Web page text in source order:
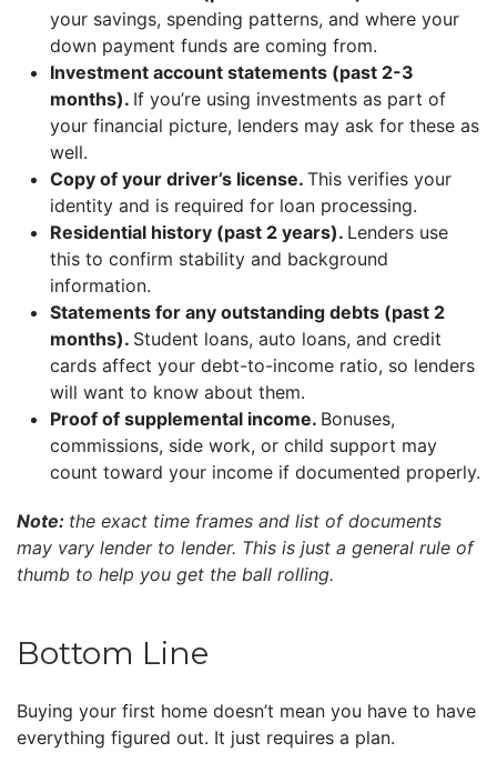
your savings, spending patterns, and where your
down payment funds are coming from.
Investment account statements (past 2-3
months). If you’re using investments as part of
your financial picture, lenders may ask for these as
well.
Copy of your driver’s license. This verifies your
identity and is required for loan processing.
Residential history (past 2 years). Lenders use
this to confirm stability and background
information.
Statements for any outstanding debts (past 2
months). Student loans, auto loans, and credit
cards affect your debt-to-income ratio, so lenders
will want to know about them.
Proof of supplemental income. Bonuses,
commissions, side work, or child support may
count toward your income if documented properly.
Note: the exact time frames and list of documents
may vary lender to lender. This is just a general rule of
thumb to help you get the ball rolling.
Bottom Line
Buying your first home doesn’t mean you have to have
everything figured out. It just requires a plan.